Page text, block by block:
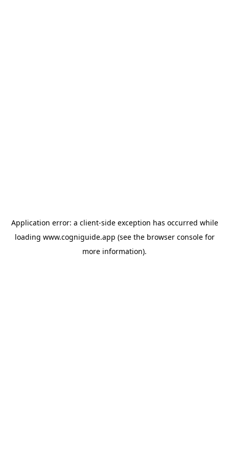
Application error: a client-side exception has occurred while
loading www.cogniguide.app (see the browser consolefor
more information).